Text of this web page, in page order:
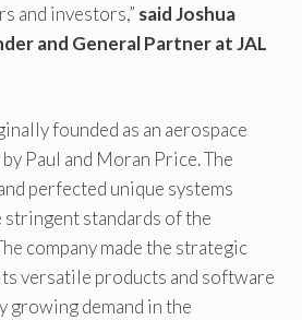
and investors,” said Joshua
and General Partner at JAL
founded as an aerospace
Paul and Moran Price. The
perfected unique systems
stringent standards of the
company made the strategic
versatile products and software
growing demand in the